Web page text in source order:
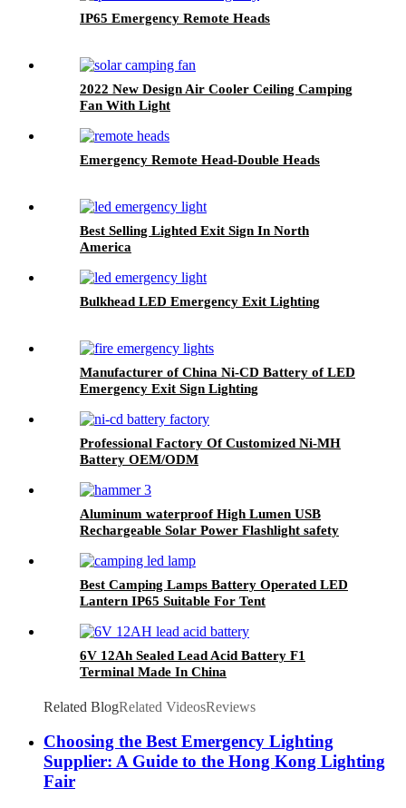
IP65 Emergency Remote Heads
2022 New Design Air Cooler Ceiling Camping
Fan With Light
Emergency Remote Head-Double Heads
Best Selling Lighted Exit Sign In North
America
Bulkhead LED Emergency Exit Lighting
Manufacturer of China Ni-CD Battery of LED
Emergency Exit Sign Lighting
Professional Factory Of Customized Ni-MH
Battery OEM/ODM
Aluminum waterproof High Lumen USB
Rechargeable Solar Power Flashlight safety
Best Camping Lamps Battery Operated LED
Lantern IP65 Suitable For Tent
6V 12Ah Sealed Lead Acid Battery F1
Terminal Made In China
Related BlogRelated VideosReviews
Choosing the Best Emergency Lighting
Supplier: A Guide to the Hong Kong Lighting
Fair